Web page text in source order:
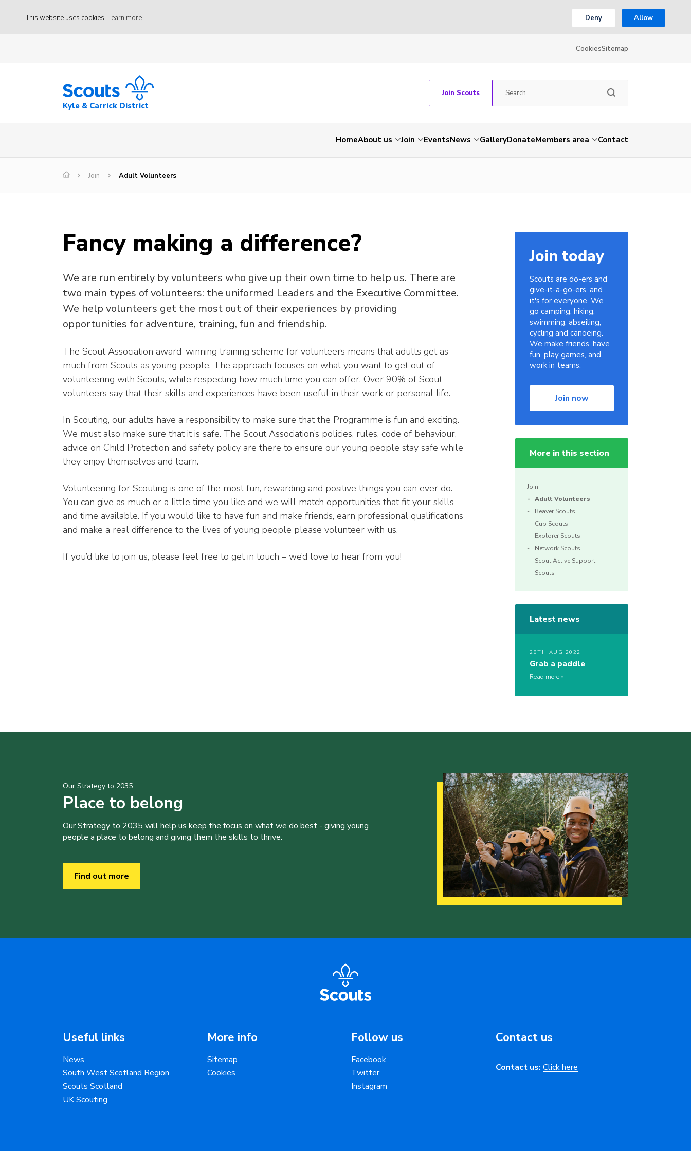
This website uses cookies Learn more Deny Allow
CookiesSitemap
Kyle & Carrick District
Join Scouts
HomeAbout us Join EventsNews GalleryDonateMembers area Contact
Join Adult Volunteers
Fancy making a difference?
We are run entirely by volunteers who give up their own time to help us. There are
two main types of volunteers: the uniformed Leaders and the Executive Committee.
We help volunteers get the most out of their experiences by providing
opportunities for adventure, training, fun and friendship.
The Scout Association award-winning training scheme for volunteers means that adults get as
much from Scouts as young people. The approach focuses on what you want to get out of
volunteering with Scouts, while respecting how much time you can offer. Over 90% of Scout
volunteers say that their skills and experiences have been useful in their work or personal life.
In Scouting, our adults have a responsibility to make sure that the Programme is fun and exciting.
We must also make sure that it is safe. The Scout Association’s policies, rules, code of behaviour,
advice on Child Protection and safety policy are there to ensure our young people stay safe while
they enjoy themselves and learn.
Volunteering for Scouting is one of the most fun, rewarding and positive things you can ever do.
You can give as much or a little time you like and we will match opportunities that fit your skills
and time available. If you would like to have fun and make friends, earn professional qualifications
and make a real difference to the lives of young people please volunteer with us.
If you’d like to join us, please feel free to get in touch – we’d love to hear from you!
Join today
Scouts are do-ers and
give-it-a-go-ers, and
it's for everyone. We
go camping, hiking,
swimming, abseiling,
cycling and canoeing.
We make friends, have
fun, play games, and
work in teams.
Join now
More in this section
Join
Adult Volunteers
Beaver Scouts
Cub Scouts
Explorer Scouts
Network Scouts
Scout Active Support
Scouts
Latest news
28TH AUG 2022
Grab a paddle
Read more
Our Strategy to 2035
Place to belong
Our Strategy to 2035 will help us keep the focus on what we do best - giving young
people a place to belong and giving them the skills to thrive.
Find out more
Useful links
News
South West Scotland Region
Scouts Scotland
UK Scouting
More info
Sitemap
Cookies
Follow us
Facebook
Twitter
Instagram
Contact us
Contact us: Click here